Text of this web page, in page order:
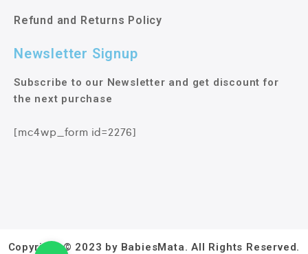
Refund and Returns Policy
Newsletter Signup
Subscribe to our Newsletter and get discount for
the next purchase
[mc4wp_form id=2276]
Copyright © 2023 by BabiesMata. All Rights Reserved.